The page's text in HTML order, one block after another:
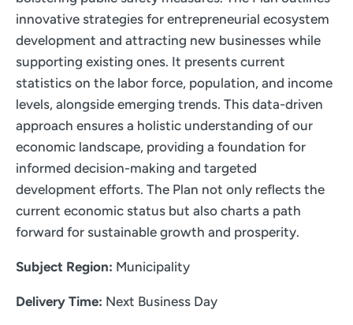
innovative strategies for entrepreneurial ecosystem
development and attracting new businesses while
supporting existing ones. It presents current
statistics on the labor force, population, and income
levels, alongside emerging trends. This data-driven
approach ensures a holistic understanding of our
economic landscape, providing a foundation for
informed decision-making and targeted
development efforts. The Plan not only reflects the
current economic status but also charts a path
forward for sustainable growth and prosperity.
Subject Region: Municipality
Delivery Time: Next Business Day